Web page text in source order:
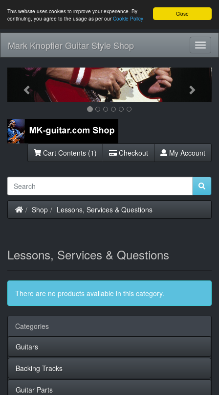
Close
This website uses cookies to improve your experience. By
continuing, you agree to the usage as per ourCookie Policy
Mark Knopfler Guitar Style Shop
Previous Next
Cart Contents (1) Checkout My Account
Home
Shop Lessons, Services & Questions
Lessons, Services & Questions
There are no products available in this category.
Categories
Guitars
Backing Tracks
Guitar Parts